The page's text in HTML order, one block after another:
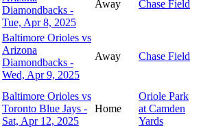
Diamondbacks -
Tue, Apr 8, 2025
Away Chase Field
Baltimore Orioles vs
Arizona
Diamondbacks -
Wed, Apr 9, 2025
Away Chase Field
Baltimore Orioles vs
Toronto Blue Jays -
Sat, Apr 12, 2025
Home
Oriole Park
at Camden
Yards